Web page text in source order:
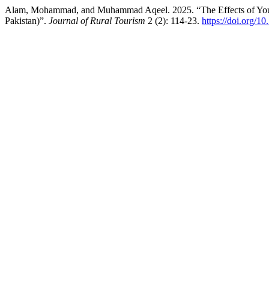
Alam, Mohammad, and Muhammad Aqeel. 2025. “The Effects of
Pakistan)”. Journal of Rural Tourism 2 (2): 114-23. https://doi.org/